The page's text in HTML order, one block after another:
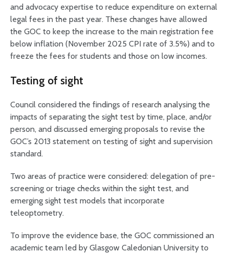
and advocacy expertise to reduce expenditure on external
legal fees in the past year. These changes have allowed
the GOC to keep the increase to the main registration fee
below inflation (November 2025 CPI rate of 3.5%) and to
freeze the fees for students and those on low incomes.
Testing of sight
Council considered the findings of research analysing the
impacts of separating the sight test by time, place, and/or
person, and discussed emerging proposals to revise the
GOC’s 2013 statement on testing of sight and supervision
standard.
Two areas of practice were considered: delegation of pre-
screening or triage checks within the sight test, and
emerging sight test models that incorporate
teleoptometry.
To improve the evidence base, the GOC commissioned an
academic team led by Glasgow Caledonian University to